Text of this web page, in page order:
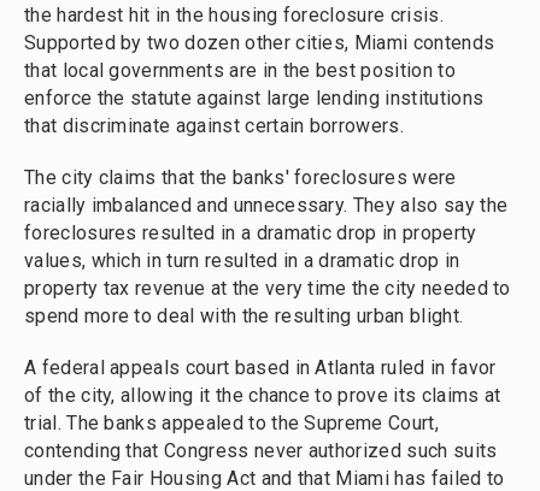
the hardest hit in the housing foreclosure crisis.
Supported by two dozen other cities, Miami contends
that local governments are in the best position to
enforce the statute against large lending institutions
that discriminate against certain borrowers.
The city claims that the banks' foreclosures were
racially imbalanced and unnecessary. They also say the
foreclosures resulted in a dramatic drop in property
values, which in turn resulted in a dramatic drop in
property tax revenue at the very time the city needed to
spend more to deal with the resulting urban blight.
A federal appeals court based in Atlanta ruled in favor
of the city, allowing it the chance to prove its claims at
trial. The banks appealed to the Supreme Court,
contending that Congress never authorized such suits
under the Fair Housing Act and that Miami has failed to